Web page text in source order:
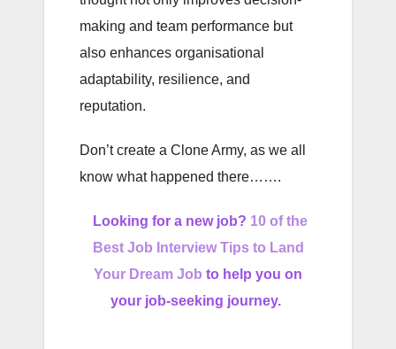
making and team performance but
also enhances organisational
adaptability, resilience, and
reputation.
Don’t create a Clone Army, as we all
know what happened there…….
Looking for a new job? 10 of the
Best Job Interview Tips to Land
Your Dream Job to help you on
your job-seeking journey.